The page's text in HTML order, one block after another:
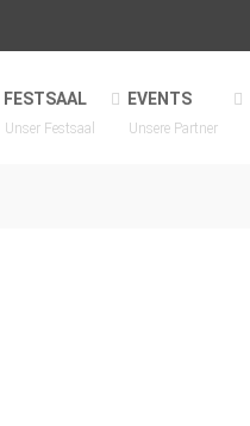
FESTSAAL
Unser Festsaal
EVENTS
Unsere Partner